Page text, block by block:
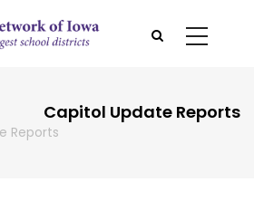
Capitol Update Reports
Reports